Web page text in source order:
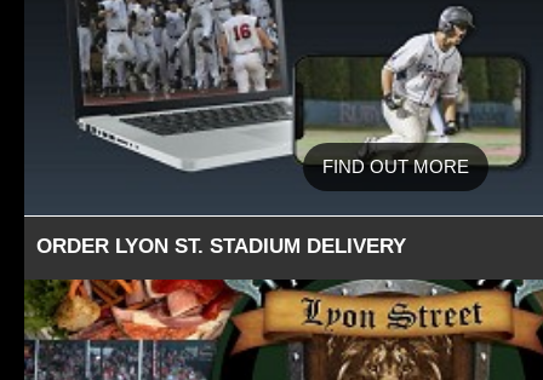
FIND OUT MORE
ORDER LYON ST. STADIUM DELIVERY